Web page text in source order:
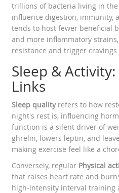
trillions of bacteria living in
influence digestion, immunity,
tends to host fewer beneficial
and more inflammatory
resistance and trigger
Sleep &
Links
Sleep quality refers to how
night's rest is, influencing
function is a silent driver of
ghrelin, lowers leptin, and
making exercise feel like a
Conversely, regular Physical
that raises heart rate and
high‑intensity interval training